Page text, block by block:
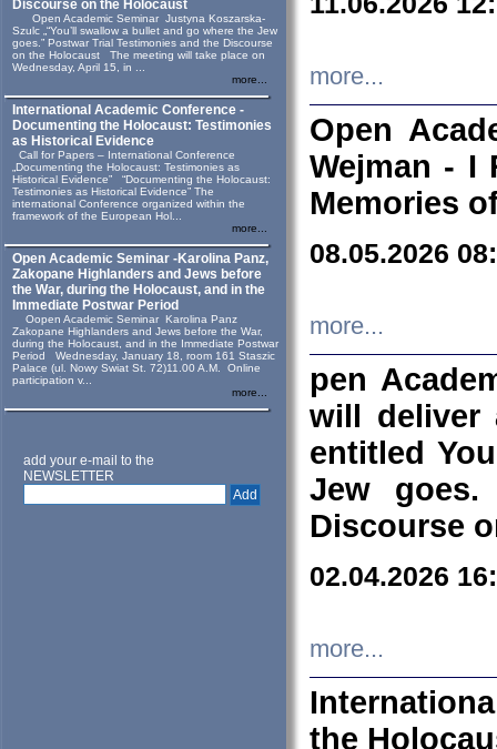
Discourse on the Holocaust
Open Academic Seminar Justyna Koszarska-
Szulc „“You’ll swallow a bullet and go where the Jew
goes.” Postwar Trial Testimonies and the Discourse
on the Holocaust The meeting will take place on
Wednesday, April 15, in ...
more...
International Academic Conference -
Documenting the Holocaust: Testimonies
as Historical Evidence
Call for Papers – International Conference
„Documenting the Holocaust: Testimonies as
Historical Evidence” “Documenting the Holocaust:
Testimonies as Historical Evidence” The
international Conference organized within the
framework of the European Hol...
more...
Open Academic Seminar -Karolina Panz,
Zakopane Highlanders and Jews before
the War, during the Holocaust, and in the
Immediate Postwar Period
Oopen Academic Seminar Karolina Panz
Zakopane Highlanders and Jews before the War,
during the Holocaust, and in the Immediate Postwar
Period Wednesday, January 18, room 161 Staszic
Palace (ul. Nowy Swiat St. 72)11.00 A.M. Online
participation v...
more...
add your e-mail to the
NEWSLETTER
more...
Open
Wejman - I
Memories
08.05.2026
more...
pen
will deliver
entitled
Jew goes.
Discourse
02.04.2026
more...
the